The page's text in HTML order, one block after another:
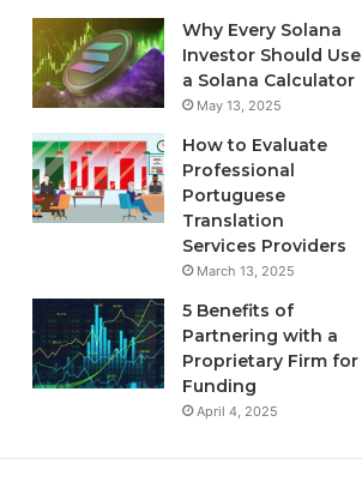
Why Every Solana
Investor Should Use
a Solana Calculator
May 13, 2025
How to Evaluate
Professional
Portuguese
Translation
Services Providers
March 13, 2025
5 Benefits of
Partnering with a
Proprietary Firm for
Funding
April 4, 2025